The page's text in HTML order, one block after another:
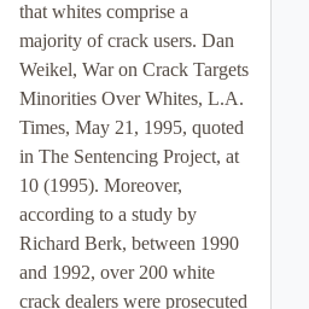
that whites comprise a
majority of crack users. Dan
Weikel, War on Crack Targets
Minorities Over Whites, L.A.
Times, May 21, 1995, quoted
in The Sentencing Project, at
10 (1995). Moreover,
according to a study by
Richard Berk, between 1990
and 1992, over 200 white
crack dealers were prosecuted